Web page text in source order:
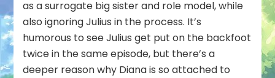
as a surrogate big sister and role model, while
also ignoring Julius in the process. It’s
humorous to see Julius get put on the backfoot
twice in the same episode, but there’s a
deeper reason why Diana is so attached to